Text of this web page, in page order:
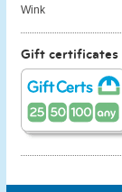
Wink
Gift certificates